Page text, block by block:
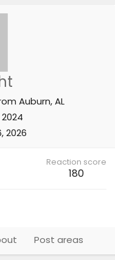
Auburn, AL
2026
Reaction score
180
Post areas